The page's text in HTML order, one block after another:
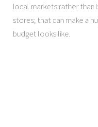
local markets rather than
stores; that can make a
budget looks like.